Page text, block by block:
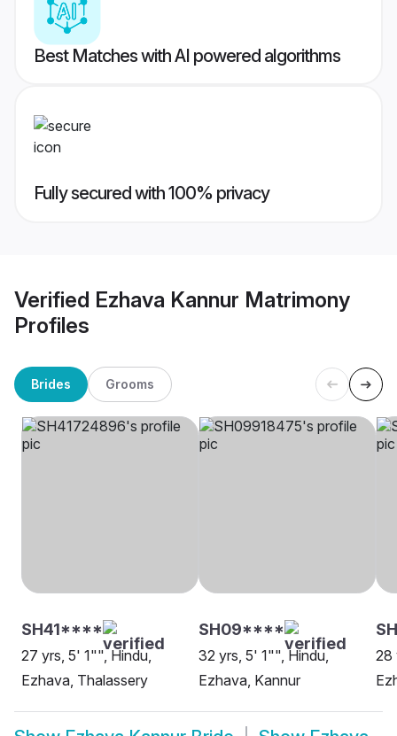
Best Matches with AI powered algorithms
Fully secured with 100% privacy
Verified Ezhava Kannur Matrimony
Profiles
Brides Grooms
SH41****
27 yrs, 5' 1"", Hindu,
Ezhava, Thalassery
SH09****
32 yrs, 5' 1"", Hindu,
Ezhava, Kannur
28